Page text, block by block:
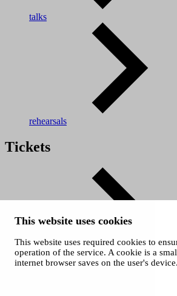
This website uses cookies
This website uses required cookies to
operation of the service. A cookie is a
internet browser saves on the user's device.
talks
rehearsals
Tickets